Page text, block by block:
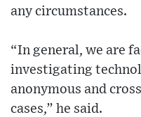
any circumstances.
“In general, we are
investigating
anonymous and
cases,” he said.